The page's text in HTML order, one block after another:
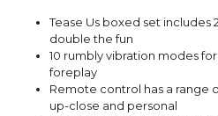
Tease Us boxed set includes
double the fun
10 rumbly vibration modes
foreplay
Remote control has a range
up-close and personal